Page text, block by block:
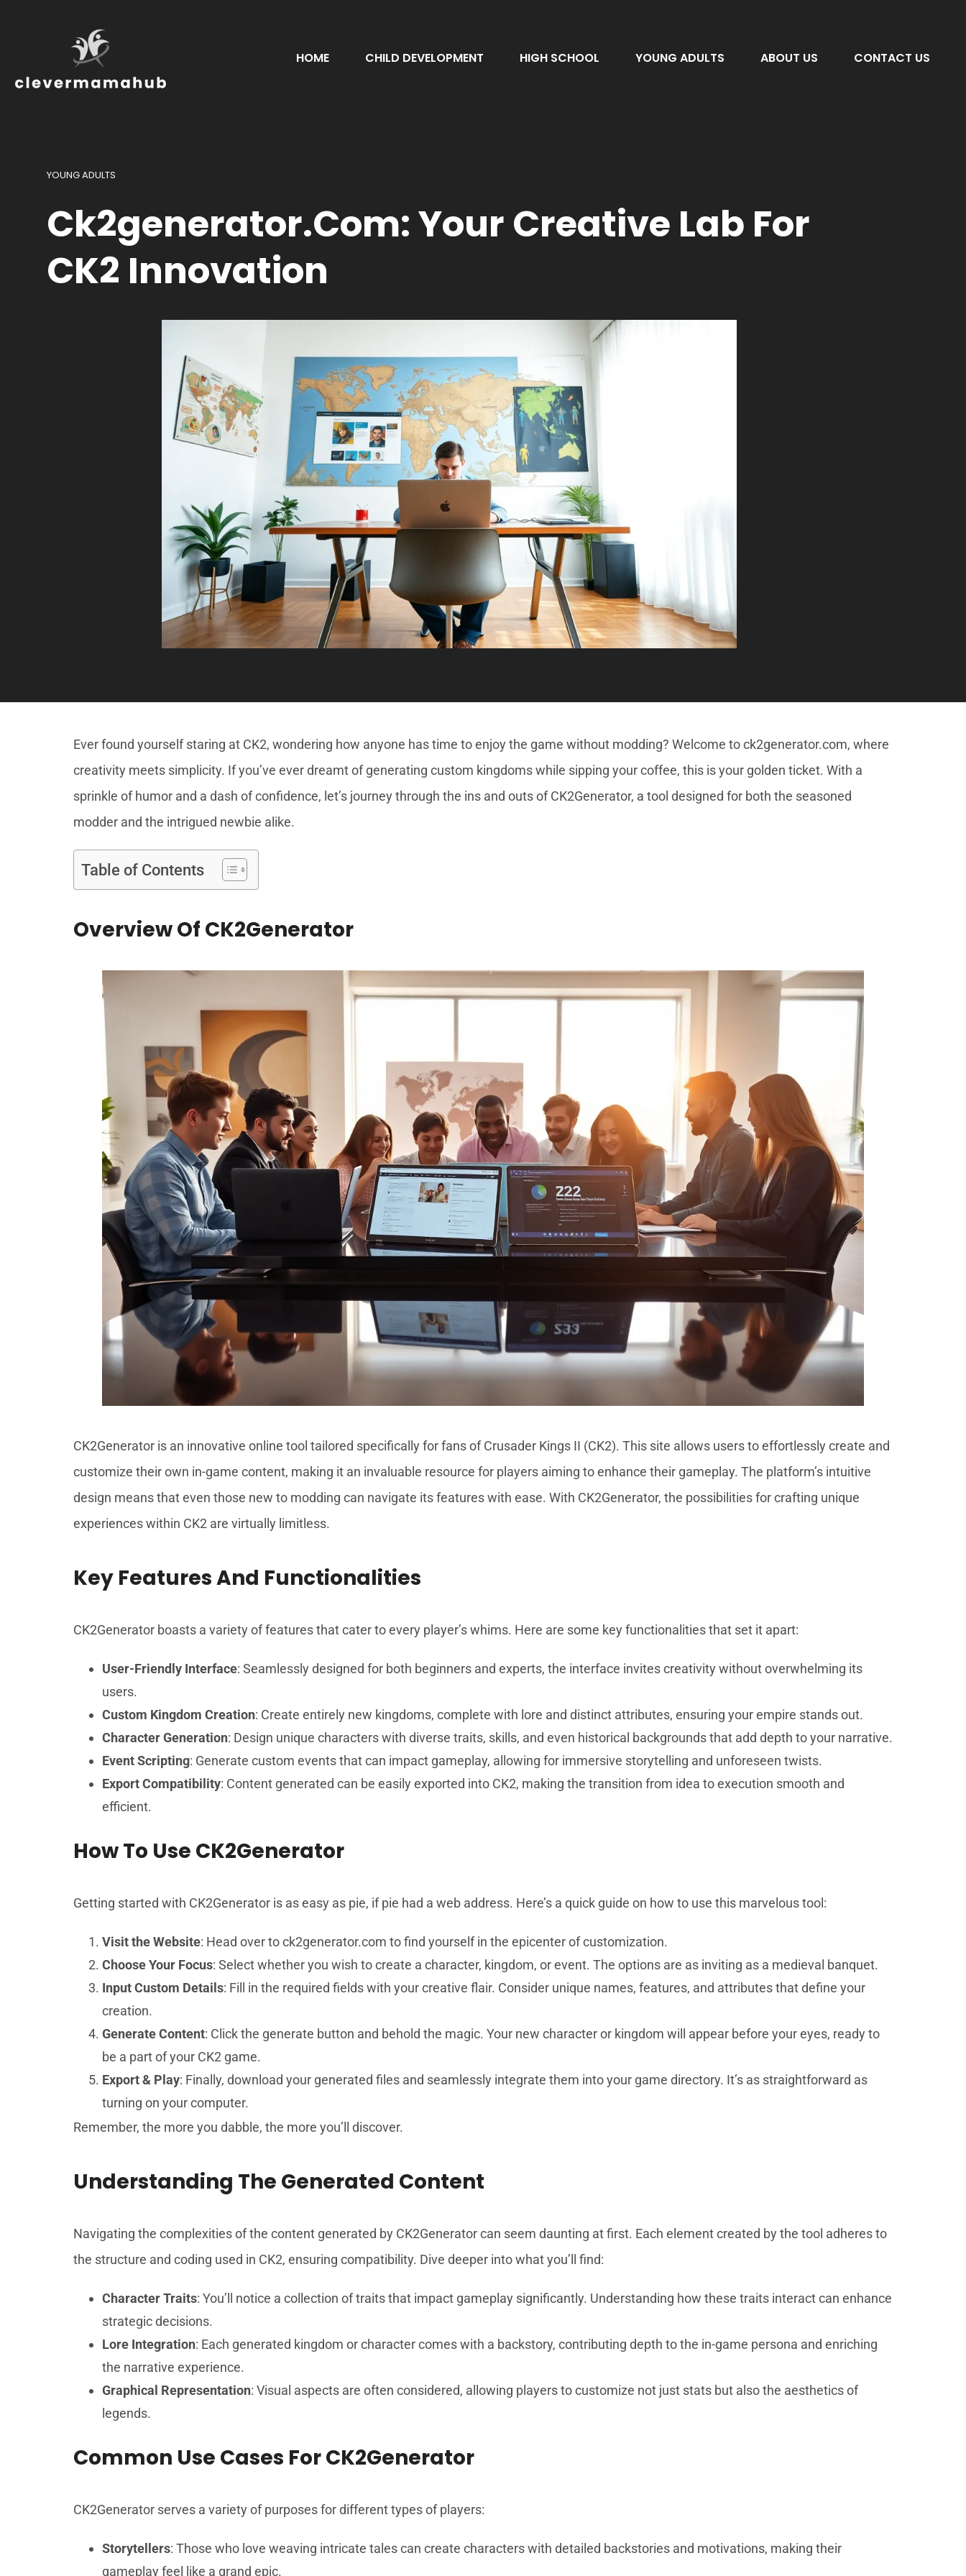
HOME CHILD DEVELOPMENT HIGH SCHOOL YOUNG ADULTS ABOUT US CONTACT US
YOUNG ADULTS
Ck2generator.com: Your Creative Lab For
CK2 Innovation
Ever found yourself staring at CK2, wondering how anyone has time to enjoy the game without modding? Welcome to ck2generator.com, where
creativity meets simplicity. If you’ve ever dreamt of generating custom kingdoms while sipping your coffee, this is your golden ticket. With a
sprinkle of humor and a dash of confidence, let’s journey through the ins and outs of CK2Generator, a tool designed for both the seasoned
modder and the intrigued newbie alike.
Table of Contents
Overview Of CK2Generator
CK2Generator is an innovative online tool tailored specifically for fans of Crusader Kings II (CK2). This site allows users to effortlessly create and
customize their own in-game content, making it an invaluable resource for players aiming to enhance their gameplay. The platform’s intuitive
design means that even those new to modding can navigate its features with ease. With CK2Generator, the possibilities for crafting unique
experiences within CK2 are virtually limitless.
Key Features And Functionalities
CK2Generator boasts a variety of features that cater to every player’s whims. Here are some key functionalities that set it apart:
User-Friendly Interface: Seamlessly designed for both beginners and experts, the interface invites creativity without overwhelming its
users.
Custom Kingdom Creation: Create entirely new kingdoms, complete with lore and distinct attributes, ensuring your empire stands out.
Character Generation: Design unique characters with diverse traits, skills, and even historical backgrounds that add depth to your narrative.
Event Scripting: Generate custom events that can impact gameplay, allowing for immersive storytelling and unforeseen twists.
Export Compatibility: Content generated can be easily exported into CK2, making the transition from idea to execution smooth and
efficient.
How To Use CK2Generator
Getting started with CK2Generator is as easy as pie, if pie had a web address. Here’s a quick guide on how to use this marvelous tool:
Visit the Website: Head over to ck2generator.com to find yourself in the epicenter of customization.
Choose Your Focus: Select whether you wish to create a character, kingdom, or event. The options are as inviting as a medieval banquet.
Input Custom Details: Fill in the required fields with your creative flair. Consider unique names, features, and attributes that define your
creation.
Generate Content: Click the generate button and behold the magic. Your new character or kingdom will appear before your eyes, ready to
be a part of your CK2 game.
Export & Play: Finally, download your generated files and seamlessly integrate them into your game directory. It’s as straightforward as
turning on your computer.
Remember, the more you dabble, the more you’ll discover.
Understanding The Generated Content
Navigating the complexities of the content generated by CK2Generator can seem daunting at first. Each element created by the tool adheres to
the structure and coding used in CK2, ensuring compatibility. Dive deeper into what you’ll find:
Character Traits: You’ll notice a collection of traits that impact gameplay significantly. Understanding how these traits interact can enhance
strategic decisions.
Lore Integration: Each generated kingdom or character comes with a backstory, contributing depth to the in-game persona and enriching
the narrative experience.
Graphical Representation: Visual aspects are often considered, allowing players to customize not just stats but also the aesthetics of
legends.
Common Use Cases For CK2Generator
CK2Generator serves a variety of purposes for different types of players:
Storytellers: Those who love weaving intricate tales can create characters with detailed backstories and motivations, making their
gameplay feel like a grand epic.